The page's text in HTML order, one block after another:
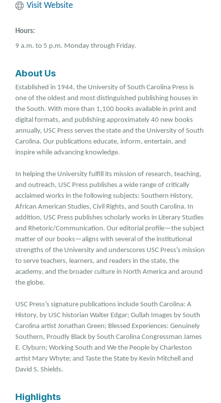
Visit Website
Hours:
9 a.m. to 5 p.m. Monday through Friday.
About Us
Established in 1944, the University of South Carolina Press is
one of the oldest and most distinguished publishing houses in
the South. With more than 1,100 books available in print and
digital formats, and publishing approximately 40 new books
annually, USC Press serves the state and the University of South
Carolina. Our publications educate, inform, entertain, and
inspire while advancing knowledge.
In helping the University fulfill its mission of research, teaching,
and outreach, USC Press publishes a wide range of critically
acclaimed works in the following subjects: Southern History,
African American Studies, Civil Rights, and South Carolina. In
addition, USC Press publishes scholarly works in Literary Studies
and Rhetoric/Communication. Our editorial profile—the subject
matter of our books—aligns with several of the institutional
strengths of the University and underscores USC Press’s mission
to serve teachers, learners, and readers in the state, the
academy, and the broader culture in North America and around
the globe.
USC Press’s signature publications include South Carolina: A
History, by USC historian Walter Edgar; Gullah Images by South
Carolina artist Jonathan Green; Blessed Experiences: Genuinely
Southern, Proudly Black by South Carolina Congressman James
E. Clyburn; Working South and We the People by Charleston
artist Mary Whyte; and Taste the State by Kevin Mitchell and
David S. Shields.
Highlights